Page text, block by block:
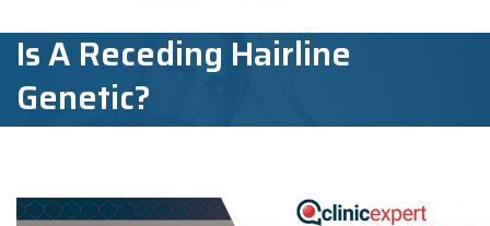
Is A Receding Hairline
Genetic?